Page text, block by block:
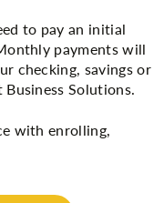
to pay an initial
payments will
checking, savings or
Solutions.
with enrolling,